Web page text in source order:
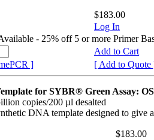
$183.00
Log In
- 25% off 5 or more Primer
Add to Cart
]
[ Add to Quote
for SYBR® Green Assay:
copies/200 µl desalted
DNA template designed to give
$183.00